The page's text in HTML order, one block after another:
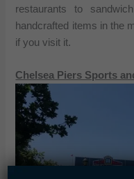
restaurants to
handcrafted items in the
if you visit it.
Chelsea Piers Sports